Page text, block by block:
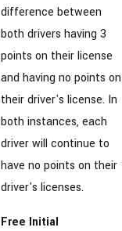
difference between
both drivers having 3
points on their license
and having no points on
their driver's license. In
both instances, each
driver will continue to
have no points on their
driver's licenses.
Free Initial